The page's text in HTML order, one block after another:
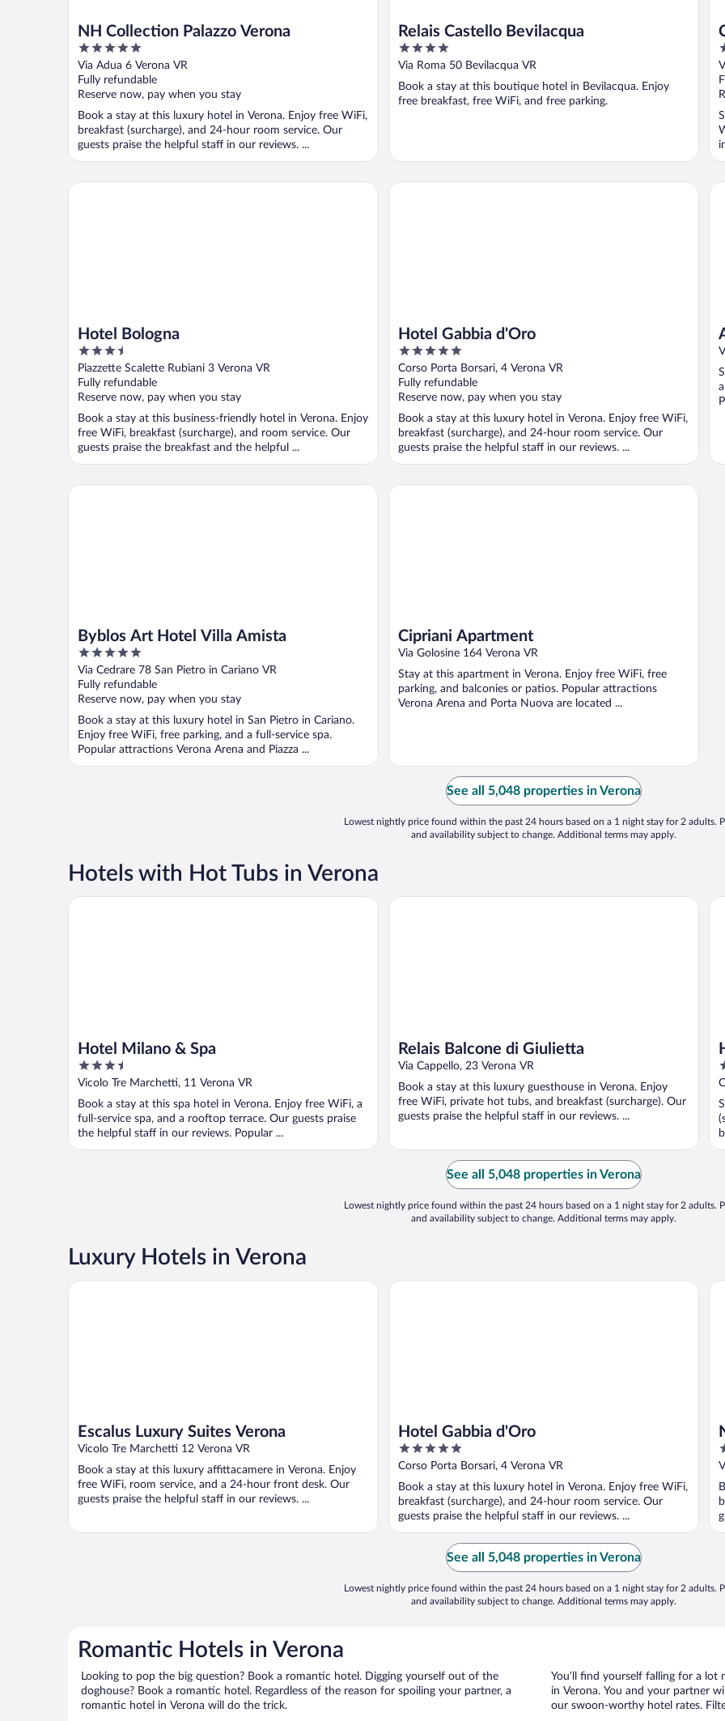
NH Collection Palazzo Verona
5
out
of
5
Via Adua 6 Verona VR
Fully refundable
Reserve now, pay when you stay
Book a stay at this luxury hotel in Verona. Enjoy free WiFi,
breakfast (surcharge), and 24-hour room service. Our
guests praise the helpful staff in our reviews. ...
Relais Castello Bevilacqua
4
out
5
Via Roma 50 Bevilacqua VR
Book a stay at this boutique hotel in Bevilacqua. Enjoy
free breakfast, free WiFi, and free parking.
4
5
Hotel Bologna
3.5
out
of
5
Piazzette Scalette Rubiani 3 Verona VR
Fully refundable
Reserve now, pay when you stay
Book a stay at this business-friendly hotel in Verona. Enjoy
free WiFi, breakfast (surcharge), and room service. Our
guests praise the breakfast and the helpful ...
Hotel Bologna
Hotel Gabbia d'Oro
5
out
of
5
Corso Porta Borsari, 4 Verona VR
Fully refundable
Reserve now, pay when you stay
Book a stay at this luxury hotel in Verona. Enjoy free WiFi,
breakfast (surcharge), and 24-hour room service. Our
guests praise the helpful staff in our reviews. ...
Hotel Gabbia d'Oro
Byblos Art Hotel Villa Amista
5
out
of
5
Via Cedrare 78 San Pietro in Cariano VR
Fully refundable
Reserve now, pay when you stay
Book a stay at this luxury hotel in San Pietro in Cariano.
Enjoy free WiFi, free parking, and a full-service spa.
Popular attractions Verona Arena and Piazza ...
Byblos Art Hotel Villa Amista
Cipriani Apartment
Via Golosine 164 Verona VR
Stay at this apartment in Verona. Enjoy free WiFi, free
parking, and balconies or patios. Popular attractions
Verona Arena and Porta Nuova are located ...
Cipriani Apartment
See all 5,048 properties in Verona
Lowest nightly price found within the past 24 hours based on a 1 night stay for 2 adults.
and availability subject to change. Additional terms may apply.
Hotels with Hot Tubs in Verona
Hotel Milano & Spa
3.5
out
5
Vicolo Tre Marchetti, 11 Verona VR
Book a stay at this spa hotel in Verona. Enjoy free WiFi, a
full-service spa, and a rooftop terrace. Our guests praise
the helpful staff in our reviews. Popular ...
Hotel Milano & Spa
Relais Balcone di Giulietta
Via Cappello, 23 Verona VR
Book a stay at this luxury guesthouse in Verona. Enjoy
free WiFi, private hot tubs, and breakfast (surcharge). Our
guests praise the helpful staff in our reviews. ...
Relais Balcone di Giulietta
4
5
See all 5,048 properties in Verona
Lowest nightly price found within the past 24 hours based on a 1 night stay for 2 adults.
and availability subject to change. Additional terms may apply.
Luxury Hotels in Verona
Escalus Luxury Suites Verona
Vicolo Tre Marchetti 12 Verona VR
Book a stay at this luxury affittacamere in Verona. Enjoy
free WiFi, room service, and a 24-hour front desk. Our
guests praise the helpful staff in our reviews. ...
Escalus Luxury Suites Verona
Hotel Gabbia d'Oro
5
out
of
5
Corso Porta Borsari, 4 Verona VR
Book a stay at this luxury hotel in Verona. Enjoy free WiFi,
breakfast (surcharge), and 24-hour room service. Our
guests praise the helpful staff in our reviews. ...
Hotel Gabbia d'Oro
5
of
5
See all 5,048 properties in Verona
Lowest nightly price found within the past 24 hours based on a 1 night stay for 2 adults.
and availability subject to change. Additional terms may apply.
Romantic Hotels in Verona
Looking to pop the big question? Book a romantic hotel. Digging yourself out of the
doghouse? Book a romantic hotel. Regardless of the reason for spoiling your partner, a
romantic hotel in Verona will do the trick.
You’ll find yourself falling for a
in Verona. You and your partner
our swoon-worthy hotel rates.